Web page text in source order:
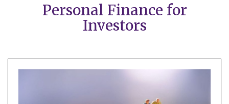
Personal Finance for
Investors